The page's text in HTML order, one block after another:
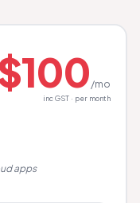
/mo
inc GST · per month
apps